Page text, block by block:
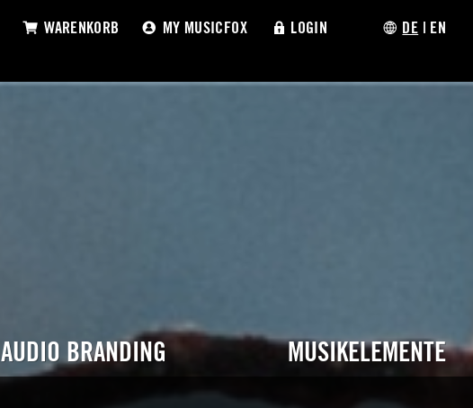
WARENKORB MY MUSICFOX LOGIN DE | EN
AUDIO BRANDING MUSIKELEMENTE